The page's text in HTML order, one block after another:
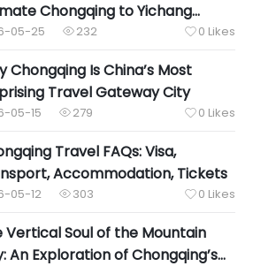
Chongqing to Yichang
River Luxury Cruise Guide
05-25  232  0 Likes
Chongqing Is China’s Most
Travel Gateway City
05-15  279  0 Likes
Travel FAQs: Visa,
Accommodation, Tickets
05-12  303  0 Likes
Vertical Soul of the Mountain
An Exploration of Chongqing’s